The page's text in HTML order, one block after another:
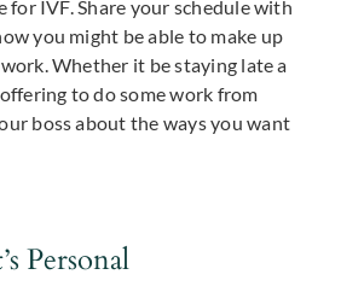
for IVF. Share your schedule with
you might be able to make up
Whether it be staying late a
to do some work from
boss about the ways you want
Personal